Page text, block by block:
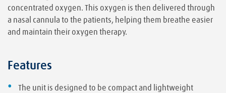
concentrated oxygen. This oxygen is then delivered through
a nasal cannula to the patients, helping them breathe easier
and maintain their oxygen therapy.
Features
The unit is designed to be compact and lightweight